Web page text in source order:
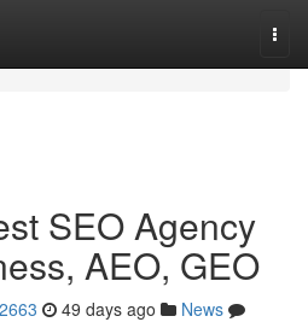
SEO Agency
AEO, GEO
49 days ago
News